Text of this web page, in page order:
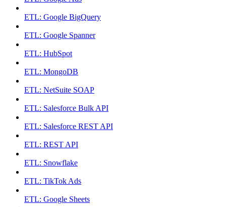
ETL: Google BigQuery
ETL: Google Spanner
ETL: HubSpot
ETL: MongoDB
ETL: NetSuite SOAP
ETL: Salesforce Bulk API
ETL: Salesforce REST API
ETL: REST API
ETL: Snowflake
ETL: TikTok Ads
ETL: Google Sheets